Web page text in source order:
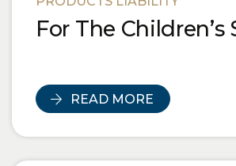
For The Children’s
READ MORE